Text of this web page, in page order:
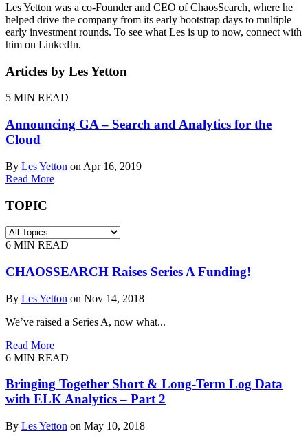
Les Yetton was a co-Founder and CEO of ChaosSearch, where he
helped drive the company from its early bootstrap days to multiple
early investment rounds. To see what Les is up to now, connect with
him on LinkedIn.
Articles by Les Yetton
5 MIN READ
Announcing GA – Search and Analytics for the
Cloud
By Les Yetton on Apr 16, 2019
Read More
TOPIC
6 MIN READ
CHAOSSEARCH Raises Series A Funding!
By Les Yetton on Nov 14, 2018
We’ve raised a Series A, now what...
Read More
6 MIN READ
Bringing Together Short & Long-Term Log Data
with ELK Analytics – Part 2
By Les Yetton on May 10, 2018